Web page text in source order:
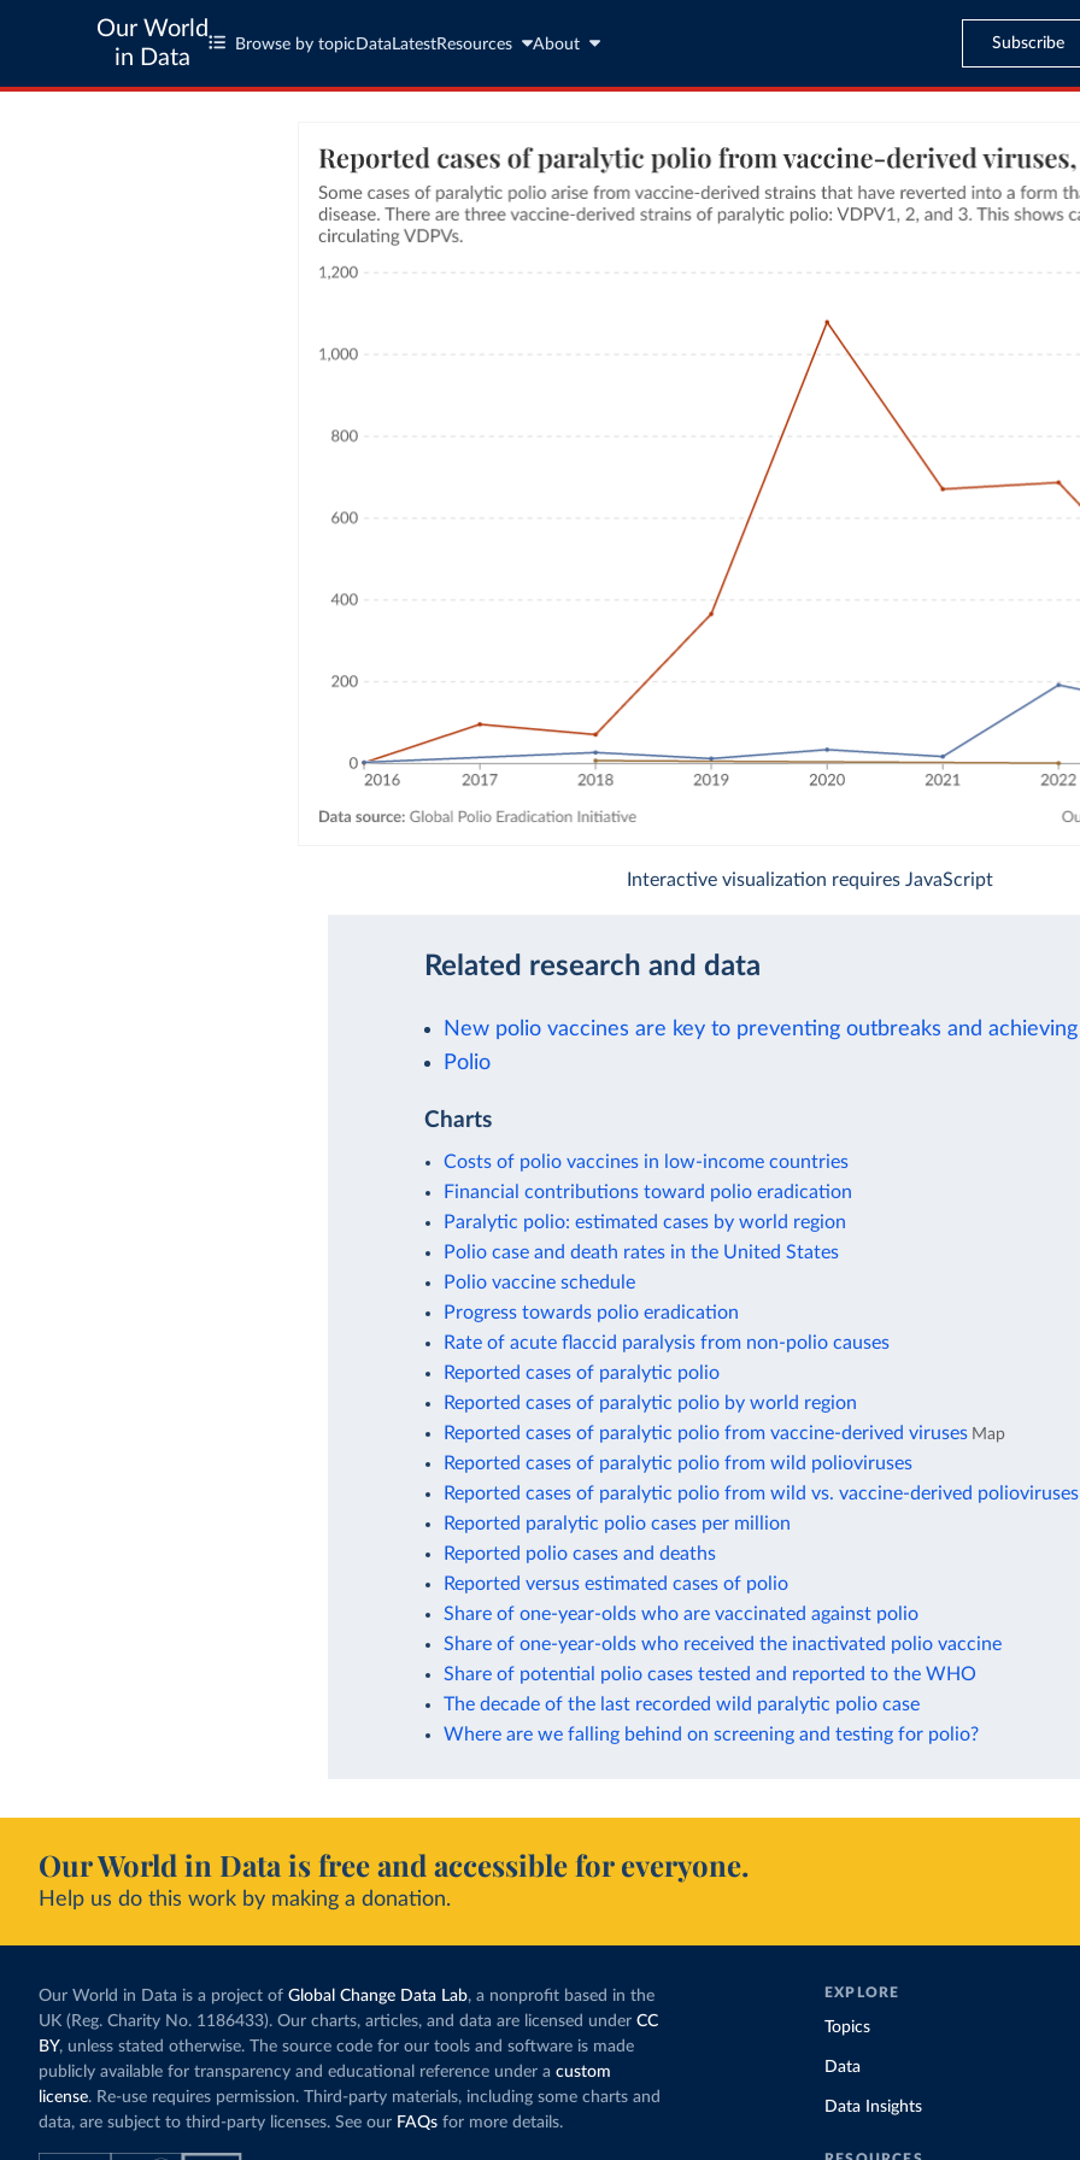
Our World
in Data
Browse by topic Data LatestResources About Subscribe
Interactive visualization requires JavaScript
Related research and data
New polio vaccines are key to preventing outbreaks and
Polio
Charts
Costs of polio vaccines in low-income countries
Financial contributions toward polio eradication
Paralytic polio: estimated cases by world region
Polio case and death rates in the United States
Polio vaccine schedule
Progress towards polio eradication
Rate of acute flaccid paralysis from non-polio causes
Reported cases of paralytic polio
Reported cases of paralytic polio by world region
Reported cases of paralytic polio from vaccine-derived viruses Map
Reported cases of paralytic polio from wild polioviruses
Reported cases of paralytic polio from wild vs. vaccine-derived polioviruses
Reported paralytic polio cases per million
Reported polio cases and deaths
Reported versus estimated cases of polio
Share of one-year-olds who are vaccinated against polio
Share of one-year-olds who received the inactivated polio vaccine
Share of potential polio cases tested and reported to the WHO
The decade of the last recorded wild paralytic polio case
Where are we falling behind on screening and testing for polio?
Our World in Data is free and accessible for everyone.
Help us do this work by making a donation.
Our World in Data is a project of Global Change Data Lab, a nonprofit based in the
UK (Reg. Charity No. 1186433). Our charts, articles, and data are licensed under CC
BY, unless stated otherwise. The source code for our tools and software is made
publicly available for transparency and educational reference under a custom
license. Re-use requires permission. Third-party materials, including some charts and
data, are subject to third-party licenses. See our FAQs for more details.
EXPLORE
Topics
Data
Data Insights